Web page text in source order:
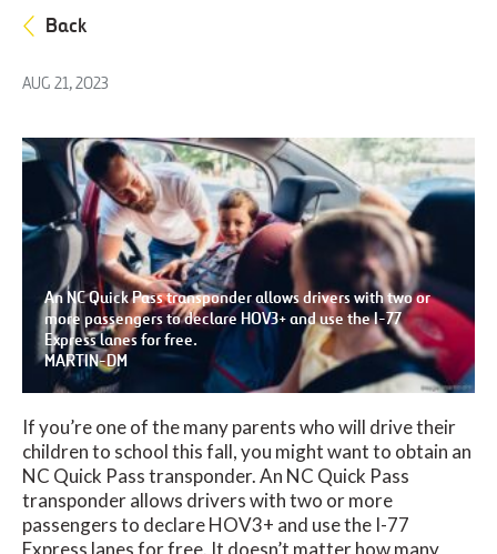
Back
AUG 21, 2023
An NC Quick Pass transponder allows drivers with two or
more passengers to declare HOV3+ and use the I-77
Express lanes for free.
MARTIN-DM
If you’re one of the many parents who will drive their
children to school this fall, you might want to obtain an
NC Quick Pass transponder. An NC Quick Pass
transponder allows drivers with two or more
passengers to declare HOV3+ and use the I-77
Express lanes for free. It doesn’t matter how many